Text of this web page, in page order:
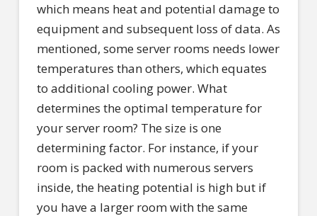
which means heat and potential damage to
equipment and subsequent loss of data. As
mentioned, some server rooms needs lower
temperatures than others, which equates
to additional cooling power. What
determines the optimal temperature for
your server room? The size is one
determining factor. For instance, if your
room is packed with numerous servers
inside, the heating potential is high but if
you have a larger room with the same